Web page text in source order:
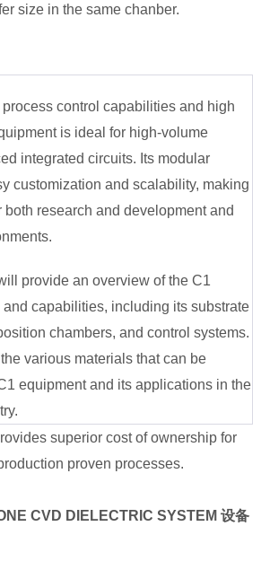
size in the same chanber.
control capabilities and high
is ideal for high-volume
integrated circuits. Its modular
customization and scalability, making
research and development and
provide an overview of the C1
capabilities, including its substrate
chambers, and control systems.
various materials that can be
equipment and its applications in the
superior cost of ownership for
proven processes.
CVD DIELECTRIC SYSTEM 设备